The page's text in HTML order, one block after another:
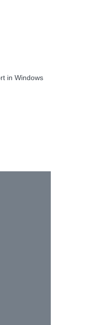
in Windows